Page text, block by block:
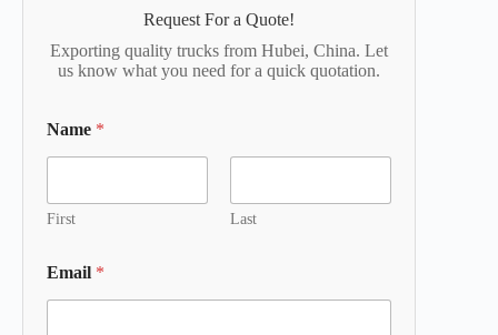
Request For a Quote!
Exporting quality trucks from Hubei, China. Let
us know what you need for a quick quotation.
Name *
First Last
Email *